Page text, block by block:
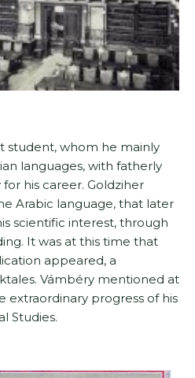
student, whom he mainly
languages, with fatherly
his career. Goldziher
Arabic language, that later
scientific interest, through
It was at this time that
appeared, a
Vámbéry mentioned at
extraordinary progress of his
Studies.